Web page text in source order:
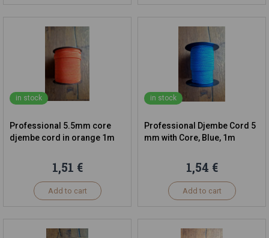
in stock
Professional 5.5mm core
djembe cord in orange 1m
1,51 €
Add to cart
in stock
Professional Djembe Cord 5
mm with Core, Blue, 1m
1,54 €
Add to cart